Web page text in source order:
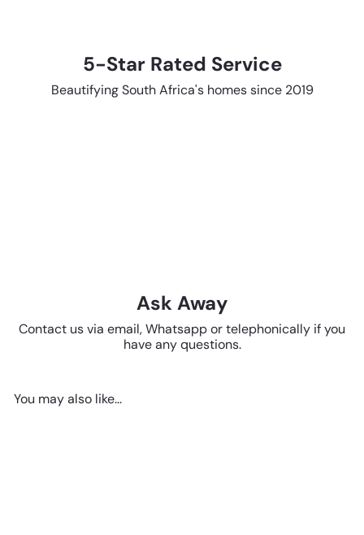
5-Star Rated Service
Beautifying South Africa's homes since 2019
Ask Away
Contact us via email, Whatsapp or telephonically if you
have any questions.
You may also like...